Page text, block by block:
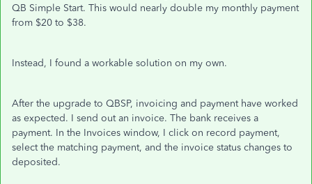
QB Simple Start. This would nearly double my monthly payment
from $20 to $38.
Instead, I found a workable solution on my own.
After the upgrade to QBSP, invoicing and payment have worked
as expected. I send out an invoice. The bank receives a
payment. In the Invoices window, I click on record payment,
select the matching payment, and the invoice status changes to
deposited.